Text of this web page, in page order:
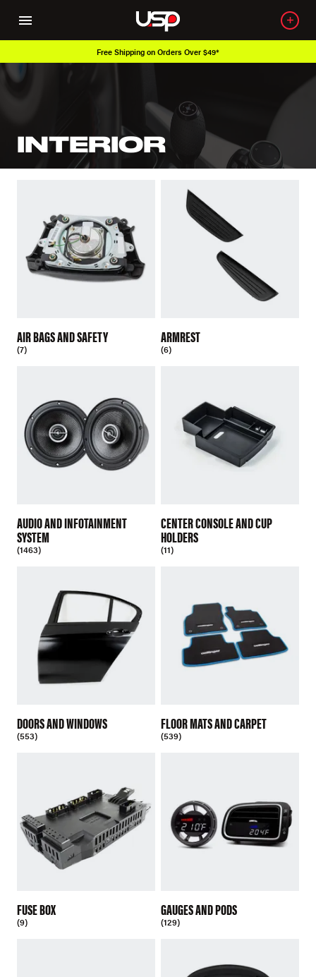
Free Shipping on Orders Over $49*
INTERIOR
AIR BAGS AND SAFETY
(7)
ARMREST
(6)
AUDIO AND INFOTAINMENT
SYSTEM
(1463)
CENTER CONSOLE AND CUP
HOLDERS
(11)
DOORS AND WINDOWS
(553)
FLOOR MATS AND CARPET
(539)
FUSE BOX
(9)
GAUGES AND PODS
(129)